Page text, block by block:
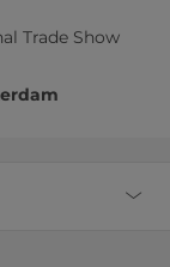
Trade Show